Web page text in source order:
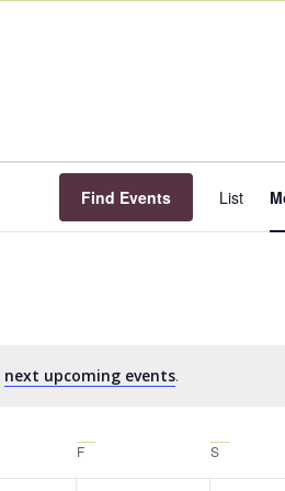
next upcoming events.
Find Events List
F S